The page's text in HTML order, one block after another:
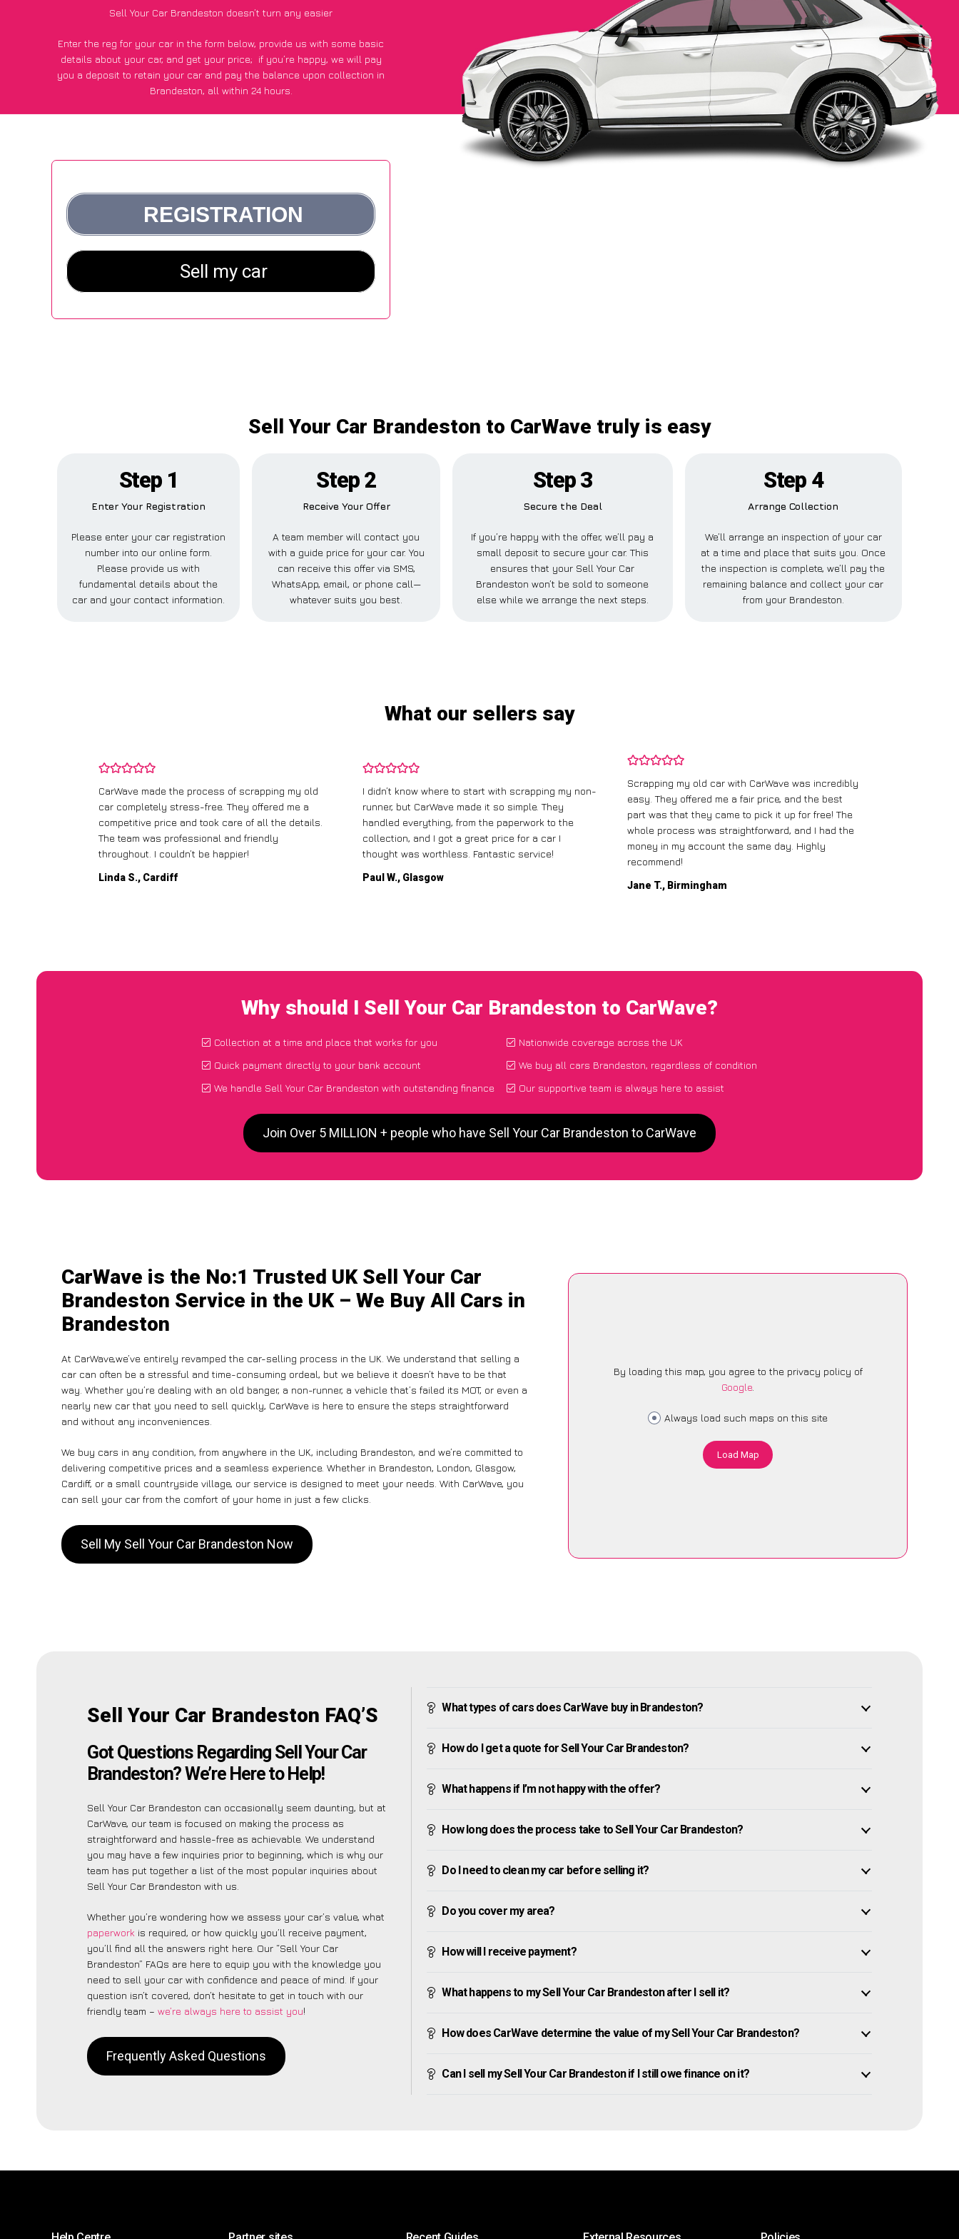
Sell Your Car Brandeston doesn’t turn any easier
Enter the reg for your car in the form below, provide us with some basic
details about your car, and get your price; if you’re happy, we will pay
you a deposit to retain your car and pay the balance upon collection in
Brandeston, all within 24 hours.
Sell Your Car Brandeston to CarWave truly is easy
Step 1
Enter Your Registration
Please enter your car registration
number into our online form.
Please provide us with
fundamental details about the
car and your contact information.
Step 2
Receive Your Offer
A team member will contact you
with a guide price for your car. You
can receive this offer via SMS,
WhatsApp, email, or phone call—
whatever suits you best.
Step 3
Secure the Deal
If you’re happy with the offer, we’ll pay a
small deposit to secure your car. This
ensures that your Sell Your Car
Brandeston won’t be sold to someone
else while we arrange the next steps.
Step 4
Arrange Collection
We’ll arrange an inspection of your car
at a time and place that suits you. Once
the inspection is complete, we’ll pay the
remaining balance and collect your car
from your Brandeston.
What our sellers say
CarWave made the process of scrapping my old
car completely stress-free. They offered me a
competitive price and took care of all the details.
The team was professional and friendly
throughout. I couldn’t be happier!
Linda S., Cardiff
I didn’t know where to start with scrapping my non-
runner, but CarWave made it so simple. They
handled everything, from the paperwork to the
collection, and I got a great price for a car I
thought was worthless. Fantastic service!
Paul W., Glasgow
Scrapping my old car with CarWave was incredibly
easy. They offered me a fair price, and the best
part was that they came to pick it up for free! The
whole process was straightforward, and I had the
money in my account the same day. Highly
recommend!
Jane T., Birmingham
Why should I Sell Your Car Brandeston to CarWave?
Collection at a time and place that works for you
Quick payment directly to your bank account
We handle Sell Your Car Brandeston with outstanding finance
Nationwide coverage across the UK
We buy all cars Brandeston, regardless of condition
Our supportive team is always here to assist
Join Over 5 MILLION + people who have Sell Your Car Brandeston to CarWave
CarWave is the No:1 Trusted UK Sell Your Car
Brandeston Service in the UK – We Buy All Cars in
Brandeston
At CarWave,we’ve entirely revamped the car-selling process in the UK. We understand that selling a
car can often be a stressful and time-consuming ordeal, but we believe it doesn’t have to be that
way. Whether you’re dealing with an old banger, a non-runner, a vehicle that’s failed its MOT, or even a
nearly new car that you need to sell quickly, CarWave is here to ensure the steps straightforward
and without any inconveniences.
We buy cars in any condition, from anywhere in the UK, including Brandeston, and we’re committed to
delivering competitive prices and a seamless experience. Whether in Brandeston, London, Glasgow,
Cardiff, or a small countryside village, our service is designed to meet your needs. With CarWave, you
can sell your car from the comfort of your home in just a few clicks.
Sell My Sell Your Car Brandeston Now
By loading this map, you agree to the privacy policy of
Google.
Always load such maps on this site
Load Map
Sell Your Car Brandeston FAQ’S
Got Questions Regarding Sell Your Car
Brandeston? We’re Here to Help!
Sell Your Car Brandeston can occasionally seem daunting, but at
CarWave, our team is focused on making the process as
straightforward and hassle-free as achievable. We understand
you may have a few inquiries prior to beginning, which is why our
team has put together a list of the most popular inquiries about
Sell Your Car Brandeston with us.
Whether you’re wondering how we assess your car’s value, what
paperwork is required, or how quickly you’ll receive payment,
you’ll find all the answers right here. Our “Sell Your Car
Brandeston” FAQs are here to equip you with the knowledge you
need to sell your car with confidence and peace of mind. If your
question isn’t covered, don’t hesitate to get in touch with our
friendly team – we’re always here to assist you!
Frequently Asked Questions
What types of cars does CarWave buy in Brandeston?
How do I get a quote for Sell Your Car Brandeston?
What happens if I’m not happy with the offer?
How long does the process take to Sell Your Car Brandeston?
Do I need to clean my car before selling it?
Do you cover my area?
How will I receive payment?
What happens to my Sell Your Car Brandeston after I sell it?
How does CarWave determine the value of my Sell Your Car Brandeston?
Can I sell my Sell Your Car Brandeston if I still owe finance on it?